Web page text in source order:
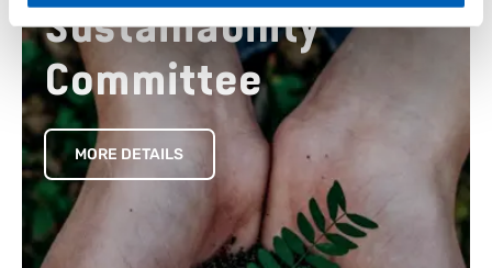
Sustainability
Committee
MORE DETAILS